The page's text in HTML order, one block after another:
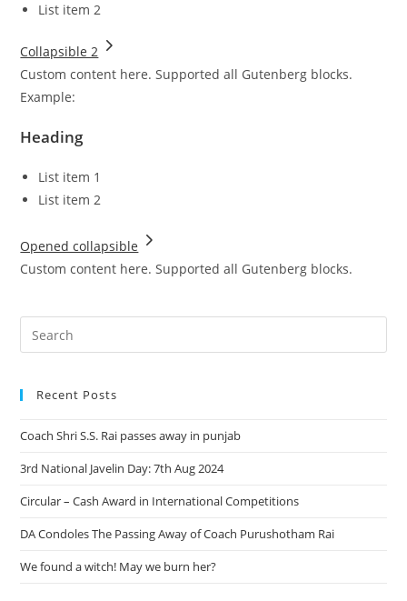
List item 2
Collapsible 2
Custom content here. Supported all Gutenberg blocks.
Example:
Heading
List item 1
List item 2
Opened collapsible
Custom content here. Supported all Gutenberg blocks.
Recent Posts
Coach Shri S.S. Rai passes away in punjab
3rd National Javelin Day: 7th Aug 2024
Circular – Cash Award in International Competitions
DA Condoles The Passing Away of Coach Purushotham Rai
We found a witch! May we burn her?